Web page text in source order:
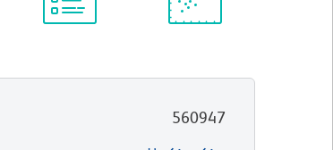
560947